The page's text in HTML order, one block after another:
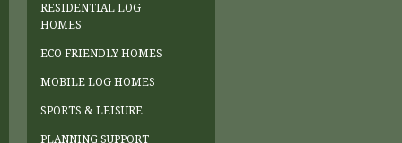
RESIDENTIAL LOG
HOMES
ECO FRIENDLY HOMES
MOBILE LOG HOMES
SPORTS & LEISURE
PLANNING SUPPORT